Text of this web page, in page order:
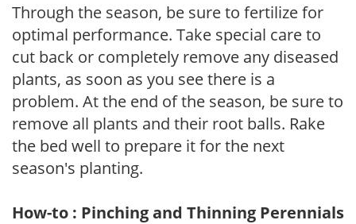
Through the season, be sure to fertilize for
optimal performance. Take special care to
cut back or completely remove any diseased
plants, as soon as you see there is a
problem. At the end of the season, be sure to
remove all plants and their root balls. Rake
the bed well to prepare it for the next
season's planting.
How-to : Pinching and Thinning Perennials